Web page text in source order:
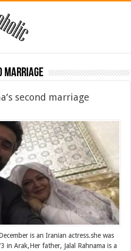
marriage
second marriage
is an Iranian actress.she was
in Arak,Her father, Jalal Rahnama is a